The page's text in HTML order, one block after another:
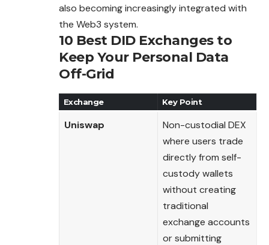
also becoming increasingly integrated with
the Web3 system.
10 Best DID Exchanges to
Keep Your Personal Data
Off-Grid
Exchange Key Point
Uniswap
Non-custodial DEX
where users trade
directly from self-
custody wallets
without creating
traditional
exchange accounts
or submitting